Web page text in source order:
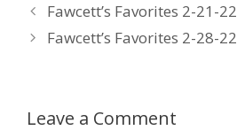
b
o
k
er e
dI
e
st
l
Fawcett’s Favorites 2-21-22
Fawcett’s Favorites 2-28-22
Leave a Comment